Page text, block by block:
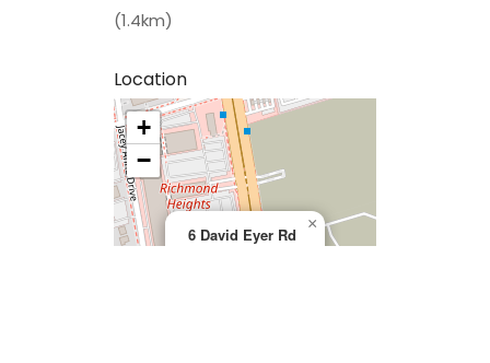
(1.4km)
Location
>
6 David Eyer Rd
×
+
−